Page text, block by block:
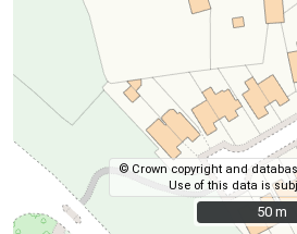
© Crown copyright and
Use of this data is
50 m
50 m